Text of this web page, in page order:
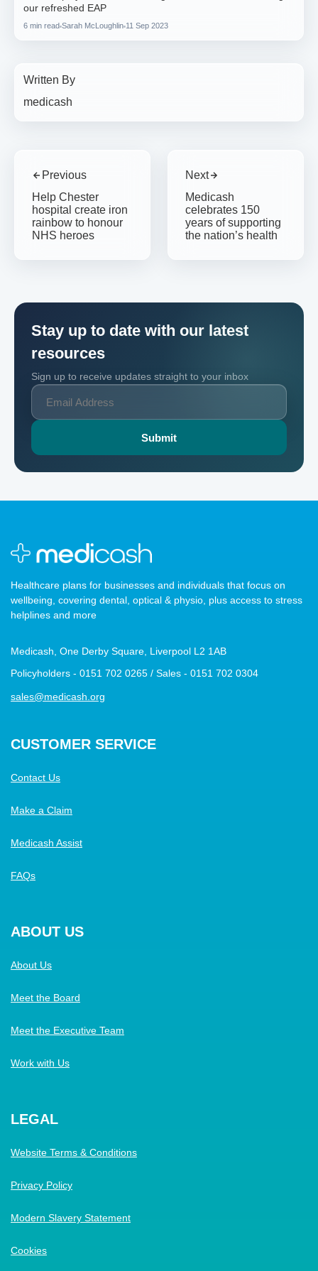
our refreshed EAP
6 min read Sarah McLoughlin 11 Sep 2023
Written By
medicash
Previous
Help Chester
hospital create iron
rainbow to honour
NHS heroes
Next
Medicash
celebrates 150
years of supporting
the nation’s health
Stay up to date with our latest
resources
Sign up to receive updates straight to your inbox
Healthcare plans for businesses and individuals that focus on
wellbeing, covering dental, optical & physio, plus access to stress
helplines and more
Medicash, One Derby Square, Liverpool L2 1AB
Policyholders - 0151 702 0265 / Sales - 0151 702 0304
sales@medicash.org
CUSTOMER SERVICE
Contact Us
Make a Claim
Medicash Assist
FAQs
ABOUT US
About Us
Meet the Board
Meet the Executive Team
Work with Us
LEGAL
Website Terms & Conditions
Privacy Policy
Modern Slavery Statement
Cookies